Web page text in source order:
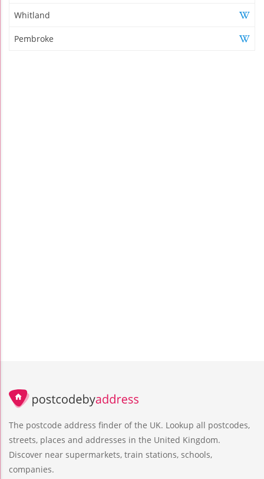
Whitland
Pembroke
The postcode address finder of the UK. Lookup all postcodes,
streets, places and addresses in the United Kingdom.
Discover near supermarkets, train stations, schools,
companies.